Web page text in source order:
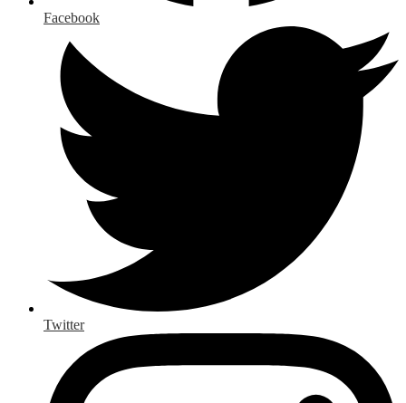
Facebook
Twitter